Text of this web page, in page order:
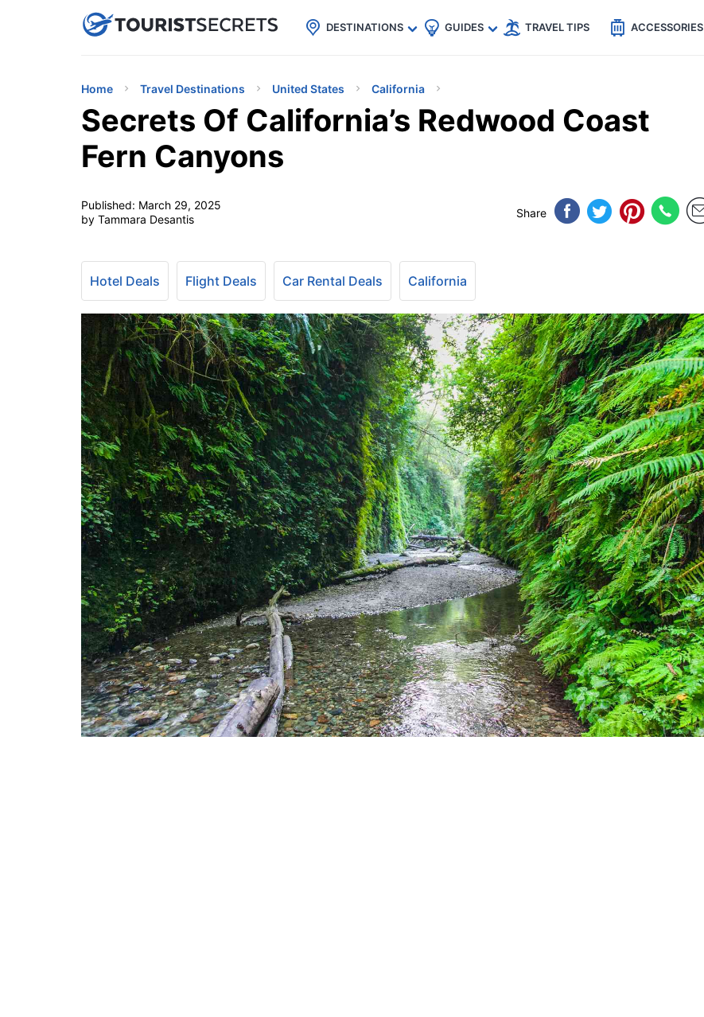
uPhoneCheap eSIM for 150+ Countries🇯🇵
🇹🇭
🇬🇧
🇺🇸
🇩🇪
DESTINATIONS GUIDES TRAVEL TIPS ACCESSORIES
Home Travel Destinations United States California
Secrets Of California’s Redwood Coast
Fern Canyons
Published: March 29, 2025
by Tammara Desantis
Share
Hotel Deals Flight Deals Car Rental Deals California